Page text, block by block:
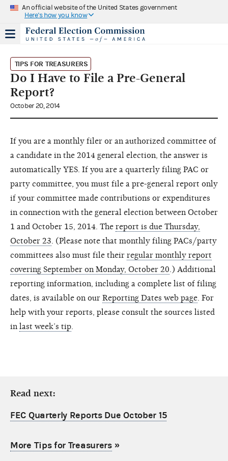
An official website of the United States government
Here's how you know
TIPS FOR TREASURERS
Do I Have to File a Pre-General
Report?
October 20, 2014
If you are a monthly filer or an authorized committee of
a candidate in the 2014 general election, the answer is
automatically YES. If you are a quarterly filing PAC or
party committee, you must file a pre-general report only
if your committee made contributions or expenditures
in connection with the general election between October
1 and October 15, 2014. The report is due Thursday,
October 23 . (Please note that monthly filing PACs/party
committees also must file their regular monthly report
covering September on Monday, October 20 .) Additional
reporting information, including a complete list of filing
dates, is available on our Reporting Dates web page . For
help with your reports, please consult the sources listed
in last week’s tip
Read next:
FEC Quarterly Reports Due October 15
More Tips for Treasurers»